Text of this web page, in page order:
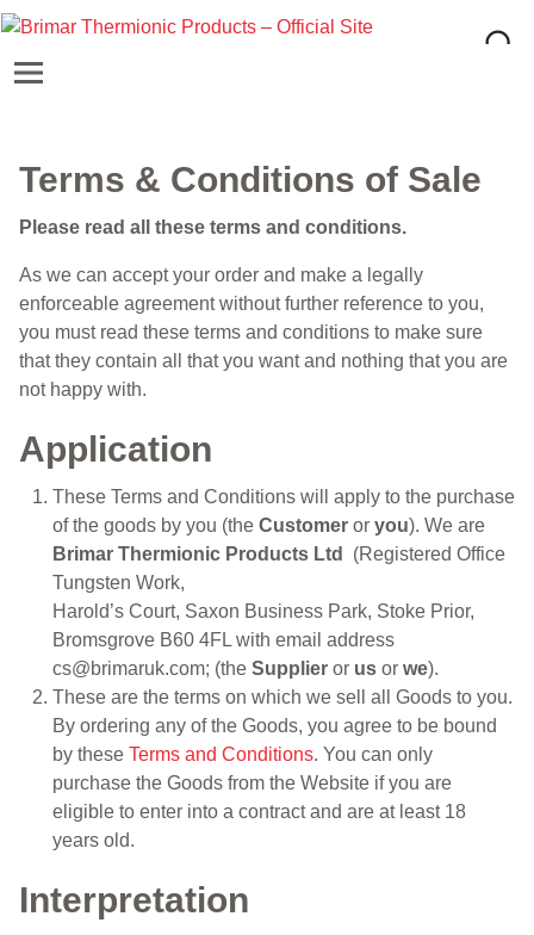
Terms & Conditions of Sale
Please read all these terms and conditions.
As we can accept your order and make a legally
enforceable agreement without further reference to you,
you must read these terms and conditions to make sure
that they contain all that you want and nothing that you are
not happy with.
Application
These Terms and Conditions will apply to the purchase
of the goods by you (the Customer or you). We are
Brimar Thermionic Products Ltd
(Registered Office
Tungsten Work,
Harold’s Court, Saxon Business Park, Stoke Prior,
Bromsgrove B60 4FL with email address
cs@brimaruk.com; (the Supplier or us or we).
These are the terms on which we sell all Goods to you.
By ordering any of the Goods, you agree to be bound
by these Terms and Conditions. You can only
purchase the Goods from the Website if you are
eligible to enter into a contract and are at least 18
years old.
Interpretation